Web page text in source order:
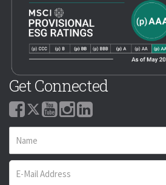
Get Connected